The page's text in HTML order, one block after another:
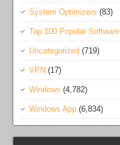
System Optimizers (83)
Top 100 Popular Software
Uncategorized (719)
VPN (17)
Windows (4,782)
Windows App (6,834)